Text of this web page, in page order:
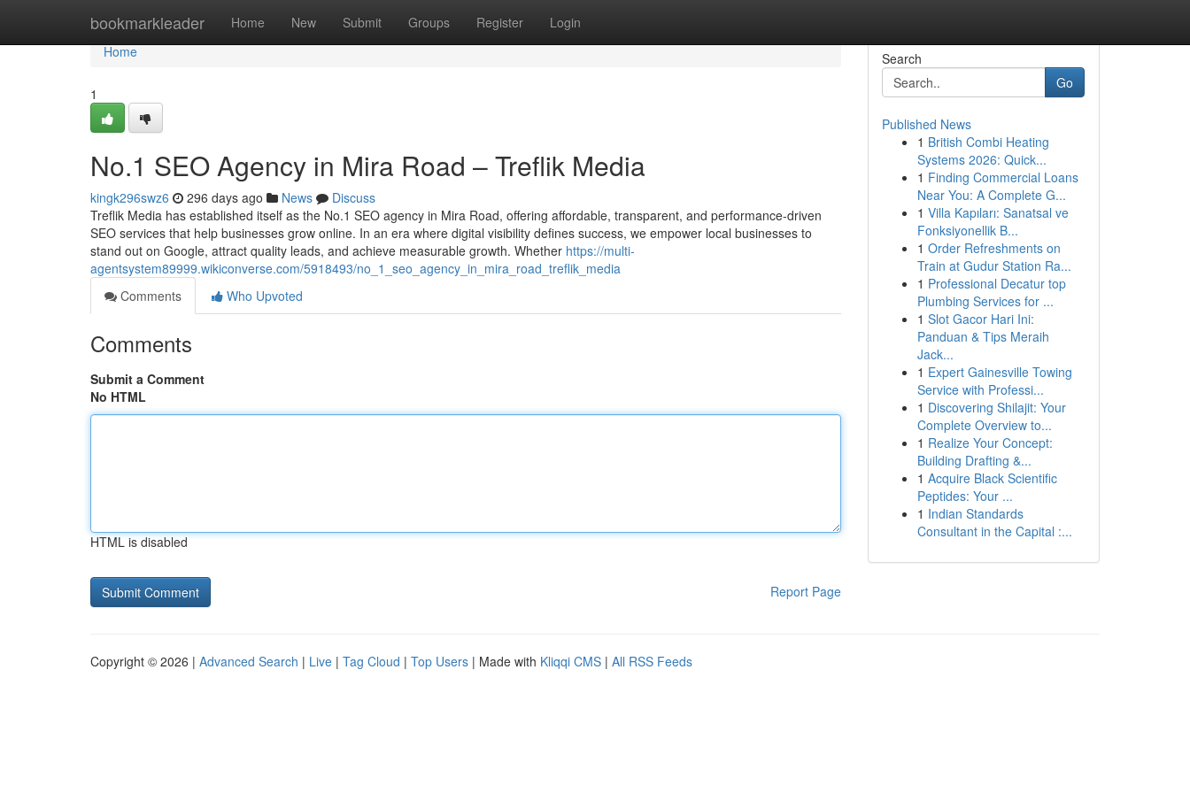
bookmarkleader Home New Submit Groups Register Login
Home
Home
1
No.1 SEO Agency in Mira Road – Treflik Media
kingk296swz6 296 days ago News
Discuss
Treflik Media has established itself as the No.1 SEO agency in Mira Road, offering affordable, transparent, and performance-driven
SEO services that help businesses grow online. In an era where digital visibility defines success, we empower local businesses to
stand out on Google, attract quality leads, and achieve measurable growth. Whether https://multi-
agentsystem89999.wikiconverse.com/5918493/no_1_seo_agency_in_mira_road_treflik_media
Comments
Who Upvoted
Comments
Submit a Comment
No HTML
HTML is disabled
Report Page
Search
Go
Published News
1 British Combi Heating
Systems 2026: Quick...
1 Finding Commercial Loans
Near You: A Complete G...
1 Villa Kapıları: Sanatsal ve
Fonksiyonellik B...
1 Order Refreshments on
Train at Gudur Station Ra...
1 Professional Decatur top
Plumbing Services for ...
1 Slot Gacor Hari Ini:
Panduan & Tips Meraih
Jack...
1 Expert Gainesville Towing
Service with Professi...
1 Discovering Shilajit: Your
Complete Overview to...
1 Realize Your Concept:
Building Drafting &...
1 Acquire Black Scientific
Peptides: Your ...
1 Indian Standards
Consultant in the Capital :...
Copyright © 2026 | Advanced Search | Live | Tag Cloud | Top Users | Made with Kliqqi CMS | All RSS Feeds